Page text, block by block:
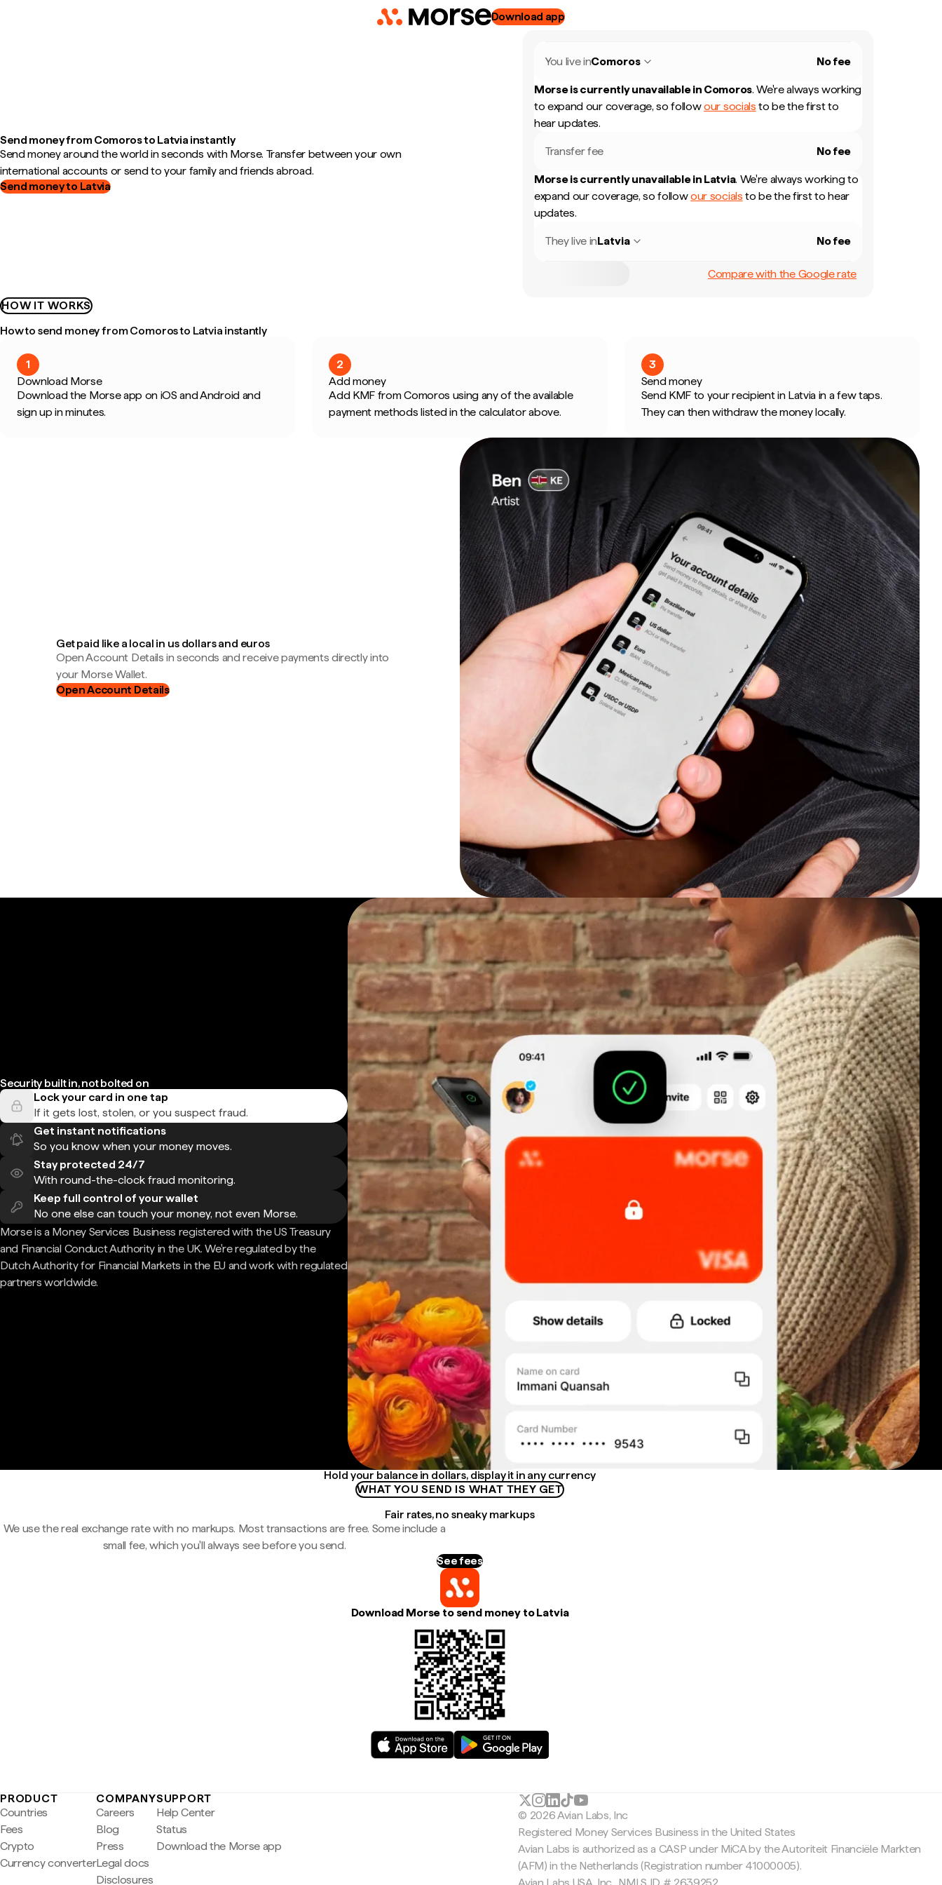
Download app
Send money from Comoros to Latvia instantly
Send money around the world in seconds with Morse. Transfer between your own
international accounts or send to your family and friends abroad.
Send money to Latvia
You live inComoros No fee
Morse is currently unavailable in Comoros. We're always working
to expand our coverage, so followour socials to be the first to
hear updates.
Transfer fee No fee
Morse is currently unavailable in Latvia. We're always working to
expand our coverage, so followour socials to be the first to hear
updates.
They live inLatvia No fee
Compare with the Google rate
HOW IT WORKS
How to send money from Comoros to Latvia instantly
1
Download Morse
Download the Morse app on iOS and Android and
sign up in minutes.
2
Add money
Add KMF from Comoros using any of the available
payment methods listed in the calculator above.
3
Send money
Send KMF to your recipient in Latvia in a few taps.
They can then withdraw the money locally.
Get paid like a local in us dollars and euros
Open Account Details in seconds and receive payments directly into
your Morse Wallet.
Open Account Details
Security built in, not bolted on
Lock your card in one tap
If it gets lost, stolen, or you suspect fraud.
Get instant notifications
So you know when your money moves.
Stay protected 24/7
With round-the-clock fraud monitoring.
Keep full control of your wallet
No one else can touch your money, not even Morse.
Morse is a Money Services Business registered with the US Treasury
and Financial Conduct Authority in the UK. We're regulated by the
Dutch Authority for Financial Markets in the EU and work with regulated
partners worldwide.
Hold your balance in dollars, display it in any currency
WHAT YOU SEND IS WHAT THEY GET
Fair rates, no sneaky markups
We use the real exchange rate with no markups. Most transactions are free. Some include a
small fee, which you'll always see before you send.
See fees
Download Morse to send money to Latvia
PRODUCT
Countries
Fees
Crypto
Currency converter
COMPANY
Careers
Blog
Press
Legal docs
Disclosures
SUPPORT
Help Center
Status
Download the Morse app
© 2026 Avian Labs, Inc
Registered Money Services Business in the United States
Avian Labs is authorized as a CASP under MiCA by the Autoriteit Financiële Markten
(AFM) in the Netherlands (Registration number 41000005).